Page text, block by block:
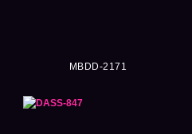
MBDD-2171